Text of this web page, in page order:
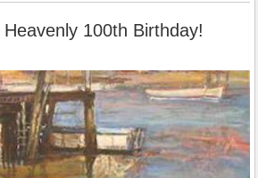
100th Birthday!